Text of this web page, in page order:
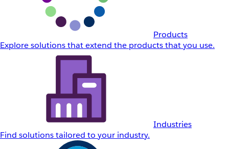
Products
Explore solutions that extend the products that you use.
Industries
Find solutions tailored to your industry.